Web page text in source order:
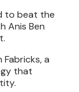
to beat the
Anis Ben
a
that